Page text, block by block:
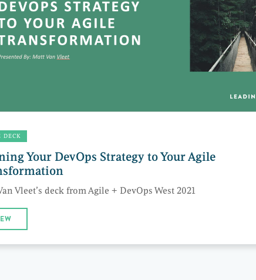
DECK
Your DevOps Strategy to Your Agile
Vleet’s deck from Agile + DevOps West 2021